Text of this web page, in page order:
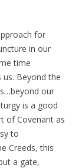
for
in our
time
Beyond the
our
is a good
of Covenant as
to
Creeds, this
a gate,